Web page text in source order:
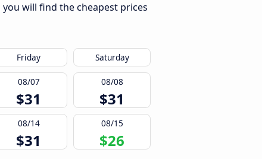
you will find the cheapest prices
Friday Saturday
08/07
$31
08/08
$31
08/14
$31
08/15
$26